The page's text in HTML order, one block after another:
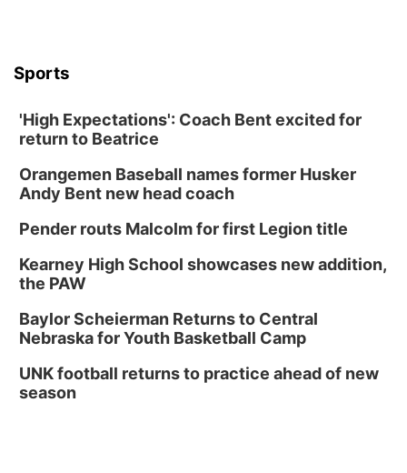
Sports
'High Expectations': Coach Bent excited for
return to Beatrice
Orangemen Baseball names former Husker
Andy Bent new head coach
Pender routs Malcolm for first Legion title
Kearney High School showcases new addition,
the PAW
Baylor Scheierman Returns to Central
Nebraska for Youth Basketball Camp
UNK football returns to practice ahead of new
season